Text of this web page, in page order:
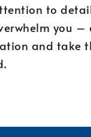
to
you
and take